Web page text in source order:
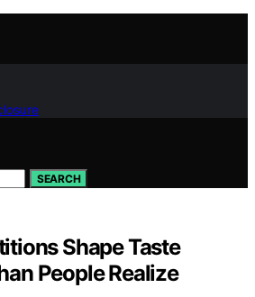
SEARCH
Shape Taste
People Realize